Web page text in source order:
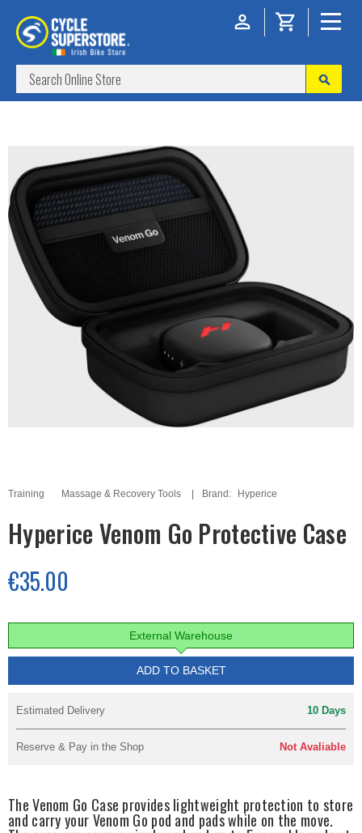
Training Massage & Recovery Tools Brand: Hyperice
Hyperice Venom Go Protective Case
€35.00
External Warehouse
ADD TO BASKET
Estimated Delivery 10 Days
Reserve & Pay in the Shop Not Avaliable
The Venom Go Case provides lightweight protection to store
and carry your Venom Go pod and pads while on the move.